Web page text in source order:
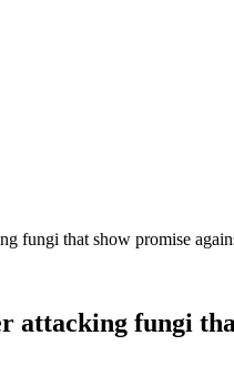
fungi that show promise
attacking fungi